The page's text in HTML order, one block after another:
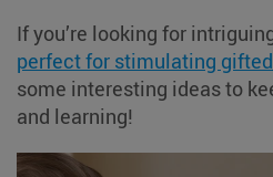
If you’re looking for
perfect for stimulating
some interesting ideas to
and learning!